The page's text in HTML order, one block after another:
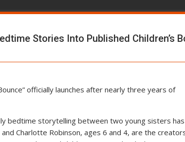
Stories Into Published Children’s
officially launches after nearly three years of
bedtime storytelling between two young sisters has
Charlotte Robinson, ages 6 and 4, are the